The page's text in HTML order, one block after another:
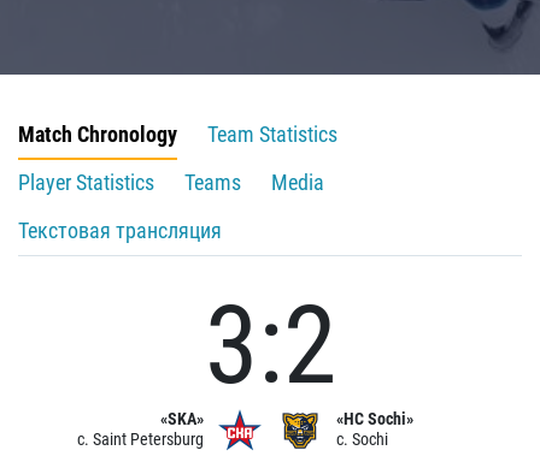
Match Chronology
Team Statistics
Player Statistics
Teams
Media
Текстовая трансляция
«SKA»
c. Saint Petersburg
3:2
«HC Sochi»
c. Sochi